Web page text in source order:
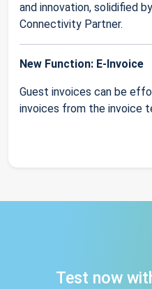
and innovation, solidified
Connectivity Partner.
New Function: E-Invoice
Guest invoices can be
invoices from the invoice
Test now